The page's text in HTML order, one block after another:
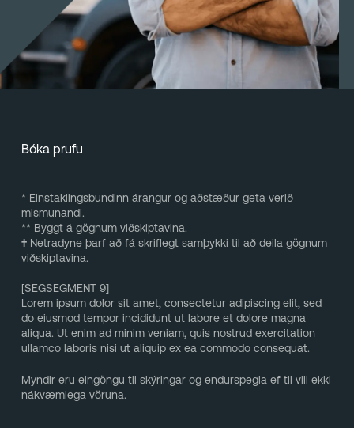
Bóka prufu
* Einstaklingsbundinn árangur og aðstæður geta verið
mismunandi.
** Byggt á gögnum viðskiptavina.
†Netradyne þarf að fá skriflegt samþykki til að deila gögnum
viðskiptavina.
[SEGSEGMENT 9]
Lorem ipsum dolor sit amet, consectetur adipiscing elit, sed
do eiusmod tempor incididunt ut labore et dolore magna
aliqua. Ut enim ad minim veniam, quis nostrud exercitation
ullamco laboris nisi ut aliquip ex ea commodo consequat.
Myndir eru eingöngu til skýringar og endurspegla ef til vill ekki
nákvæmlega vöruna.